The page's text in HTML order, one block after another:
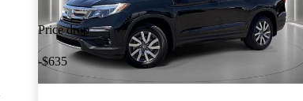
Price drop
-$635